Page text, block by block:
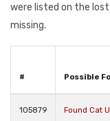
were listed on the
missing.
# Possible
105879
Found Cat